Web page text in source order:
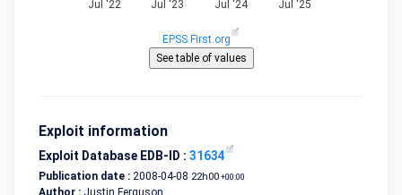
Jul '22 Jul '23 Jul '24 Jul '25
EPSS First.org
Exploit information
Exploit Database EDB-ID : 31634
Publication date : 2008-04-08 22h00 +00:00
Author : Justin Ferguson